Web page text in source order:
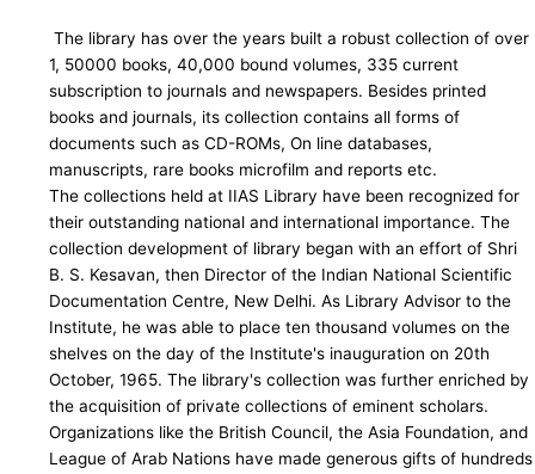
The library has over the years built a robust collection of over
1, 50000 books, 40,000 bound volumes, 335 current
subscription to journals and newspapers. Besides printed
books and journals, its collection contains all forms of
documents such as CD-ROMs, On line databases,
manuscripts, rare books microfilm and reports etc.
The collections held at IIAS Library have been recognized for
their outstanding national and international importance. The
collection development of library began with an effort of Shri
B. S. Kesavan, then Director of the Indian National Scientific
Documentation Centre, New Delhi. As Library Advisor to the
Institute, he was able to place ten thousand volumes on the
shelves on the day of the Institute's inauguration on 20th
October, 1965. The library's collection was further enriched by
the acquisition of private collections of eminent scholars.
Organizations like the British Council, the Asia Foundation, and
League of Arab Nations have made generous gifts of hundreds